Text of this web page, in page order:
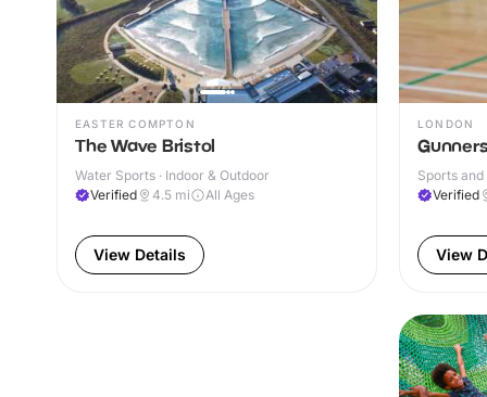
EASTER COMPTON
The Wave Bristol
Water Sports · Indoor & Outdoor
Verified
4.5 mi All Ages
View Details
LONDON
Sports and
Verified
View